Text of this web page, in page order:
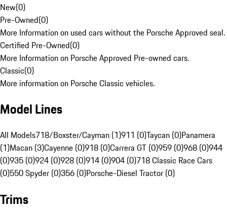
New(0)
Pre-Owned(0)
More Information on used cars without the Porsche Approved seal.
Certified Pre-Owned(0)
More Information on Porsche Approved Pre-owned cars.
Classic(0)
More information on Porsche Classic vehicles.
Model Lines
All Models718/Boxster/Cayman (1)911 (0)Taycan (0)Panamera
(1)Macan (3)Cayenne (0)918 (0)Carrera GT (0)959 (0)968 (0)944
(0)935 (0)924 (0)928 (0)914 (0)904 (0)718 Classic Race Cars
(0)550 Spyder (0)356 (0)Porsche-Diesel Tractor (0)
Trims